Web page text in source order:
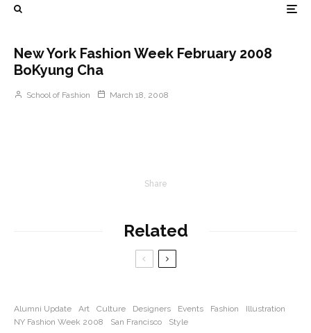
New York Fashion Week February 2008
BoKyung Cha
School of Fashion March 18, 2008
Share
Related
Alumni Update Art Culture Designers Events Fashion
Illustration
NY Fashion Week 2008
San Francisco
Style